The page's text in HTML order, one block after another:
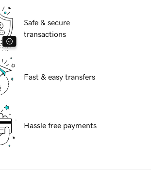
Safe & secure
transactions
Fast & easy transfers
Hassle free payments